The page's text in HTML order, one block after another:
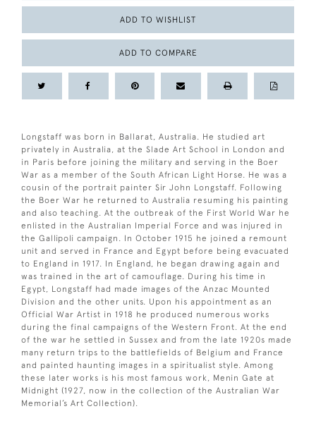
ADD TO WISHLIST
ADD TO COMPARE
Longstaff was born in Ballarat, Australia. He studied art
privately in Australia, at the Slade Art School in London and
in Paris before joining the military and serving in the Boer
War as a member of the South African Light Horse. He was a
cousin of the portrait painter Sir John Longstaff. Following
the Boer War he returned to Australia resuming his painting
and also teaching. At the outbreak of the First World War he
enlisted in the Australian Imperial Force and was injured in
the Gallipoli campaign. In October 1915 he joined a remount
unit and served in France and Egypt before being evacuated
to England in 1917. In England, he began drawing again and
was trained in the art of camouflage. During his time in
Egypt, Longstaff had made images of the Anzac Mounted
Division and the other units. Upon his appointment as an
Official War Artist in 1918 he produced numerous works
during the final campaigns of the Western Front. At the end
of the war he settled in Sussex and from the late 1920s made
many return trips to the battlefields of Belgium and France
and painted haunting images in a spiritualist style. Among
these later works is his most famous work, Menin Gate at
Midnight (1927, now in the collection of the Australian War
Memorial’s Art Collection).